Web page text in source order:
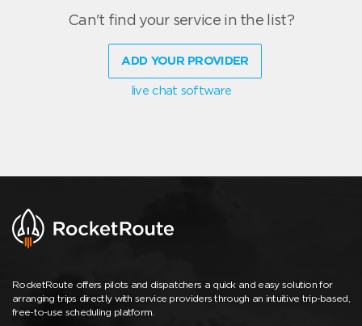
Can't find your service in the list?
ADD YOUR PROVIDER
live chat software
RocketRoute offers pilots and dispatchers a quick and easy solution for
arranging trips directly with service providers through an intuitive trip-based,
free-to-use scheduling platform.